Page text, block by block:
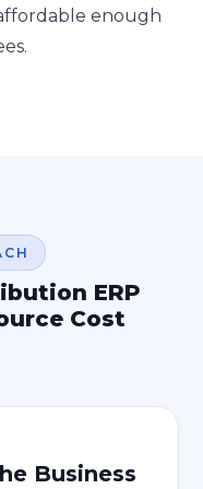
enough
ERP
Cost
Business